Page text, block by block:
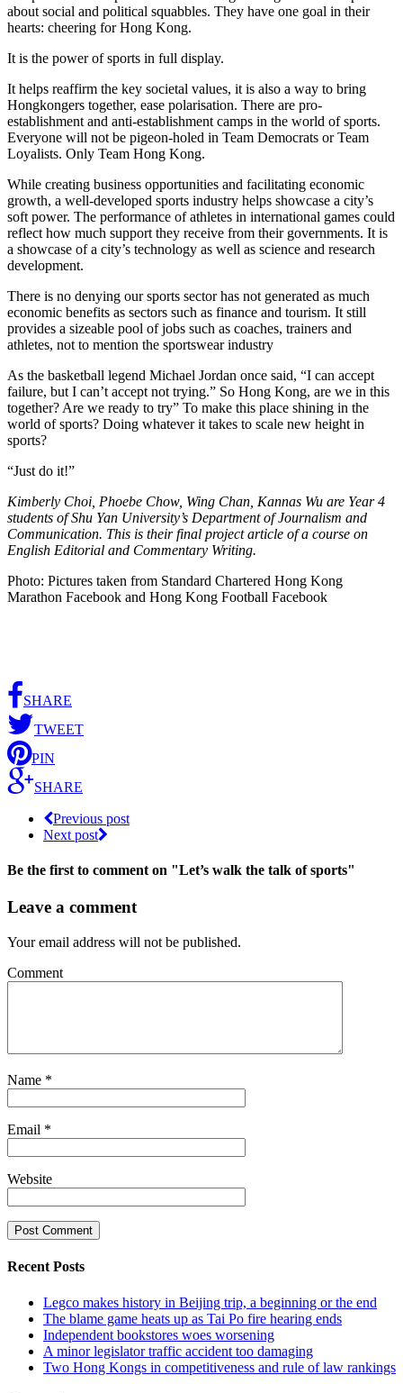
about social and political squabbles. They have one goal in their
hearts: cheering for Hong Kong.
It is the power of sports in full display.
It helps reaffirm the key societal values, it is also a way to bring
Hongkongers together, ease polarisation. There are pro-
establishment and anti-establishment camps in the world of sports.
Everyone will not be pigeon-holed in Team Democrats or Team
Loyalists. Only Team Hong Kong.
While creating business opportunities and facilitating economic
growth, a well-developed sports industry helps showcase a city’s
soft power. The performance of athletes in international games could
reflect how much support they receive from their governments. It is
a showcase of a city’s technology as well as science and research
development.
There is no denying our sports sector has not generated as much
economic benefits as sectors such as finance and tourism. It still
provides a sizeable pool of jobs such as coaches, trainers and
athletes, not to mention the sportswear industry
As the basketball legend Michael Jordan once said, “I can accept
failure, but I can’t accept not trying.” So Hong Kong, are we in this
together? Are we ready to try” To make this place shining in the
world of sports? Doing whatever it takes to scale new height in
sports?
“Just do it!”
Kimberly Choi, Phoebe Chow, Wing Chan, Kannas Wu are Year 4
students of Shu Yan University’s Department of Journalism and
Communication. This is their final project article of a course on
English Editorial and Commentary Writing.
Photo: Pictures taken from Standard Chartered Hong Kong
Marathon Facebook and Hong Kong Football Facebook
SHARE
TWEET
PIN
SHARE
Previous post
Next post
Be the first to comment on "Let’s walk the talk of sports"
Leave a comment
Your email address will not be published.
Comment
Name *
Email *
Website
Recent Posts
Legco makes history in Beijing trip, a beginning or the end
The blame game heats up as Tai Po fire hearing ends
Independent bookstores woes worsening
A minor legislator traffic accident too damaging
Two Hong Kongs in competitiveness and rule of law rankings